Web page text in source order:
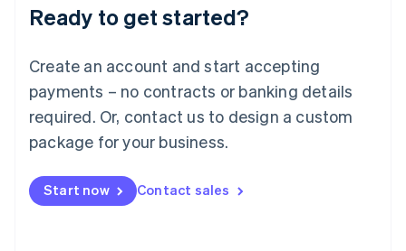
Ready to get started?
Create an account and start accepting
payments – no contracts or banking details
required. Or, contact us to design a custom
package for your business.
Start now Contact sales
English
Luxembourg
Mainland China
简体中文
Malaysia
English 简体中文
Malta
Mexico
EspañolEnglish
Netherlands